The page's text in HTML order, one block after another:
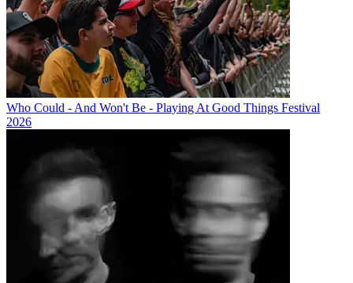
Who Could - And Won't Be - Playing At Good Things Festival
2026